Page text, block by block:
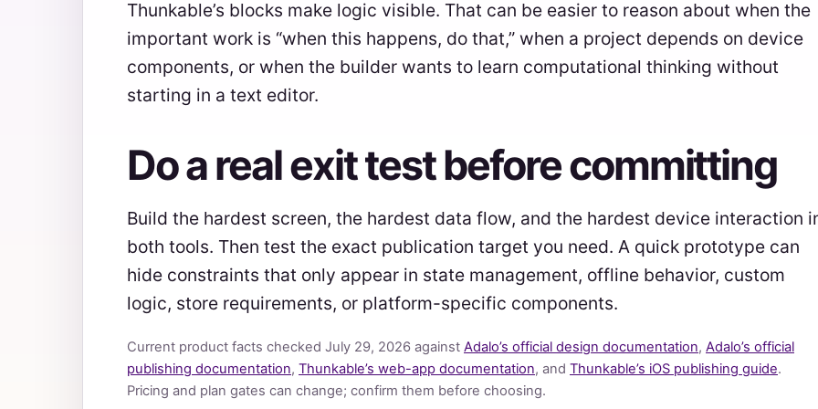
Thunkable’s blocks make logic visible. That can be easier to reason about when the
important work is “when this happens, do that,” when a project depends on device
components, or when the builder wants to learn computational thinking without
starting in a text editor.
Do a real exit test before committing
Build the hardest screen, the hardest data flow, and the hardest device interaction
both tools. Then test the exact publication target you need. A quick prototype can
hide constraints that only appear in state management, offline behavior, custom
logic, store requirements, or platform-specific components.
Current product facts checked July 29, 2026 against Adalo’s official design documentation, Adalo’s official
publishing documentation, Thunkable’s web-app documentation, and Thunkable’s iOS publishing guide.
Pricing and plan gates can change; confirm them before choosing.